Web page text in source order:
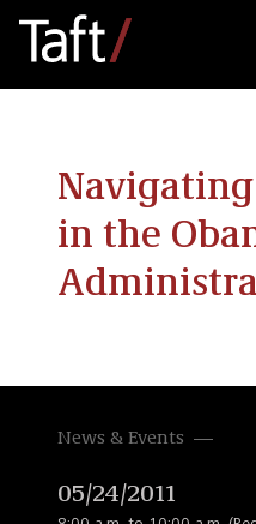
in the
News & Events
05/24/2011